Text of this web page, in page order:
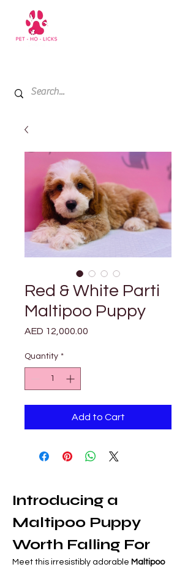
Red & White Parti
Maltipoo Puppy
AED 12,000.00
Quantity *
Add to Cart
Introducing a
Maltipoo Puppy
Worth Falling For
Meet this irresistibly adorable Maltipoo